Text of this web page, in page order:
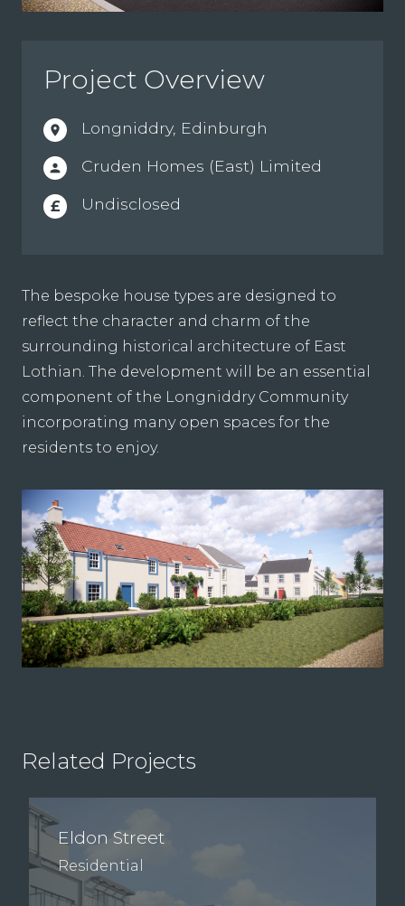
Project Overview
location_on Longniddry, Edinburgh
person Cruden Homes (East) Limited
£ Undisclosed
The bespoke house types are designed to
reflect the character and charm of the
surrounding historical architecture of East
Lothian. The development will be an essential
component of the Longniddry Community
incorporating many open spaces for the
residents to enjoy.
Related Projects
Eldon Street
Residential